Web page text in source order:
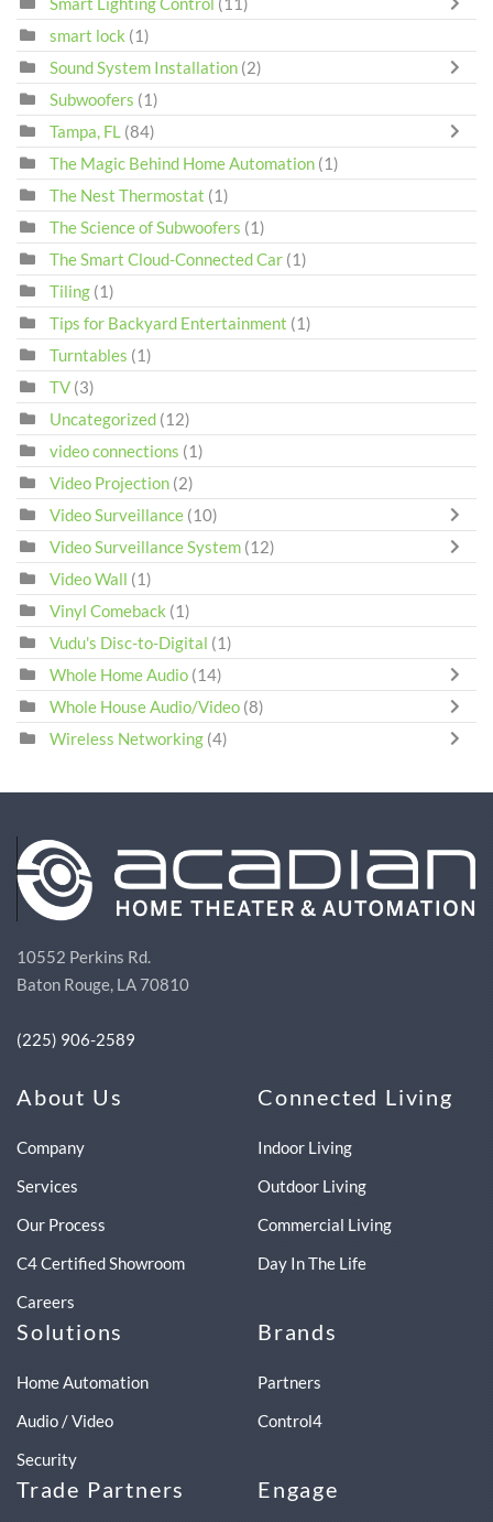
smart lock (1)
Sound System Installation (2)
Subwoofers (1)
Tampa, FL (84)
The Magic Behind Home Automation (1)
The Nest Thermostat (1)
The Science of Subwoofers (1)
The Smart Cloud-Connected Car (1)
Tiling (1)
Tips for Backyard Entertainment (1)
Turntables (1)
TV (3)
Uncategorized (12)
video connections (1)
Video Projection (2)
Video Surveillance (10)
Video Surveillance System (12)
Video Wall (1)
Vinyl Comeback (1)
Vudu's Disc-to-Digital (1)
Whole Home Audio (14)
Whole House Audio/Video (8)
Wireless Networking (4)
10552 Perkins Rd.
Baton Rouge, LA 70810
(225) 906-2589
About Us
Company
Services
Our Process
C4 Certified Showroom
Careers
Connected Living
Indoor Living
Outdoor Living
Commercial Living
Day In The Life
Solutions
Home Automation
Audio / Video
Security
Brands
Partners
Control4
Trade Partners Engage